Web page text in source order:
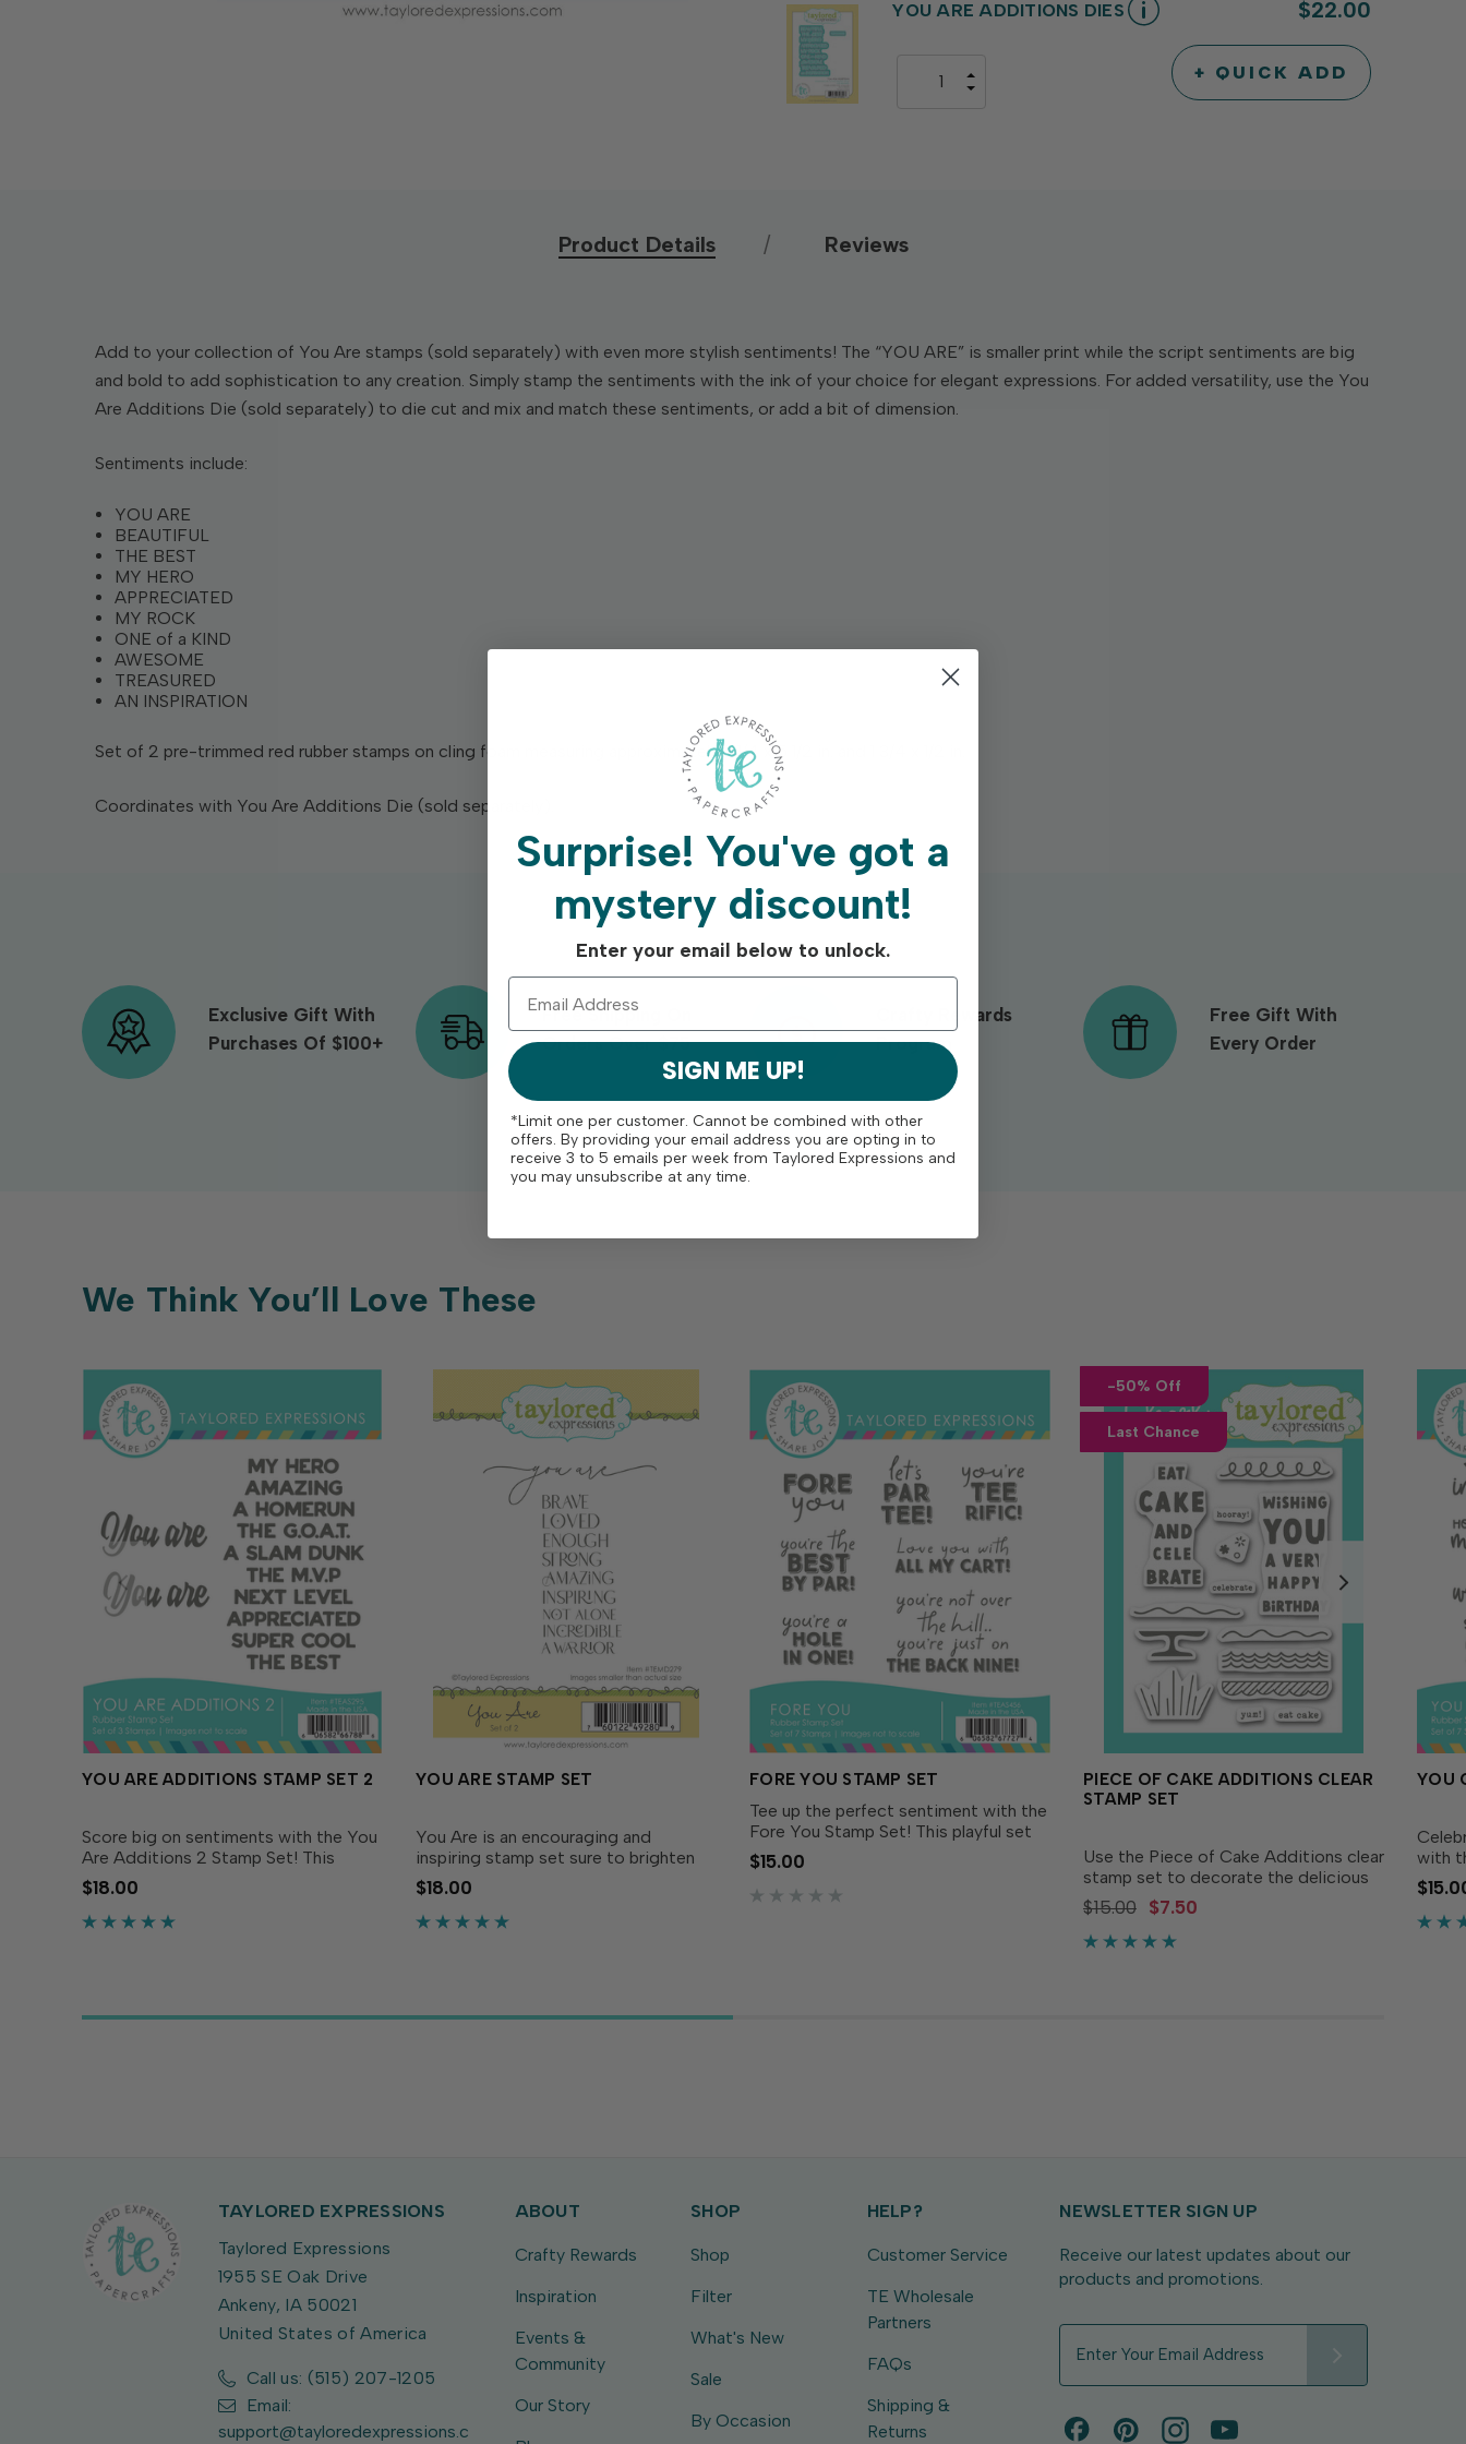
YOU ARE ADDITIONS DIES $22.00
DECREASE
INCREASE
QUANTITY
+ QUICK ADD
Product Details Reviews
Add to your collection of You Are stamps (sold separately) with even more stylish sentiments! The “YOU ARE” is smaller print while the script sentiments are big
and bold to add sophistication to any creation. Simply stamp the sentiments with the ink of your choice for elegant expressions. For added versatility, use the You
Are Additions Die (sold separately) to die cut and mix and match these sentiments, or add a bit of dimension.
Sentiments include:
YOU ARE
BEAUTIFUL
THE BEST
MY HERO
APPRECIATED
MY ROCK
ONE of a KIND
AWESOME
TREASURED
AN INSPIRATION
Set of 2 pre-trimmed red rubber stamps on cling foam measuring approximately 3 1/4 x 5 1/2 in. and 1 3/4 x 1/2 in.
Coordinates with You Are Additions Die (sold separately).
Exclusive Gift With
Purchases Of $100+
Free Shipping On
Orders Over $75
Crafty Rewards
Program
Free Gift With
Every Order
We Think You’ll Love These
YOU ARE ADDITIONS STAMP SET 2
Score big on sentiments with the You
Are Additions 2 Stamp Set! This
sporty and spirited set features bold
phrases that celebrate all-star people
in your life. Simply stamp the “you are”
$18.00
YOU ARE STAMP SET
You Are is an encouraging and
inspiring stamp set sure to brighten
your card recipient’s day! This set
includes two stamps that work in
conjunction to create cards that will
$18.00
FORE YOU STAMP SET
Tee up the perfect sentiment with the
Fore You Stamp Set! This playful set
of golf-themed greetings is packed
with punny phrases perfect for
birthdays, Father’s Day, or just
$15.00
-50% Off
Last Chance
PIECE OF CAKE ADDITIONS CLEAR
STAMP SET
Use the Piece of Cake Additions clear
stamp set to decorate the delicious
layer cake you create with our Piece
of Cake Layering Stencil and Piece of
Cake Dies (sold separately). Along
$15.00 $7.50
YOU
with
Set!
to
TAYLORED EXPRESSIONS
Taylored Expressions
1955 SE Oak Drive
Ankeny, IA 50021
United States of America
Call us: (515) 207-1205
Email:
support@tayloredexpressions.c
ABOUT
Crafty Rewards
Inspiration
Events &
Community
Our Story
SHOP
Shop
Filter
What's New
Sale
By Occasion
HELP?
Customer Service
TE Wholesale
Partners
FAQs
Shipping &
Returns
NEWSLETTER SIGN UP
Receive our latest updates about our
products and promotions.
a
Surprise! You've got a
mystery discount!
Enter your email below to unlock.
SIGN ME UP!
*Limit one per customer. Cannot be combined with other
offers. By providing your email address you are opting in to
receive 3 to 5 emails per week from Taylored Expressions and
you may unsubscribe at any time.